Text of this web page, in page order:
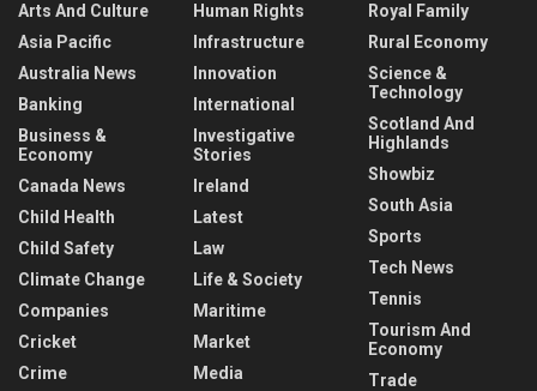
Arts And Culture
Asia Pacific
Australia News
Banking
Business &
Economy
Canada News
Child Health
Child Safety
Climate Change
Companies
Cricket
Crime
Human Rights
Infrastructure
Innovation
International
Investigative
Stories
Ireland
Latest
Law
Life & Society
Maritime
Market
Media
Royal Family
Rural Economy
Science &
Technology
Scotland And
Highlands
Showbiz
South Asia
Sports
Tech News
Tennis
Tourism And
Economy
Trade